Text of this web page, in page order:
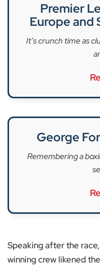
Premier
Europe and
It’s crunch time as
George
Remembering a
Speaking after the
winning crew likened